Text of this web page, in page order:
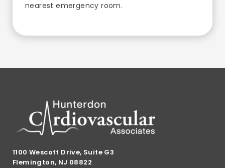
nearest emergency room.
1100 Wescott Drive, Suite G3
Flemington, NJ 08822